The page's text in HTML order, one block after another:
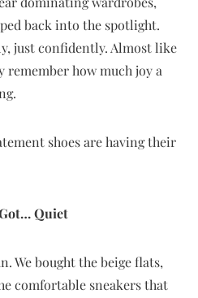
back into the spotlight.
just confidently. Almost like
remember how much joy a
shoes are having their
Quiet
We bought the beige flats,
comfortable sneakers that